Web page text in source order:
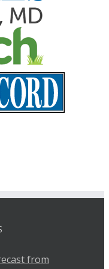
from